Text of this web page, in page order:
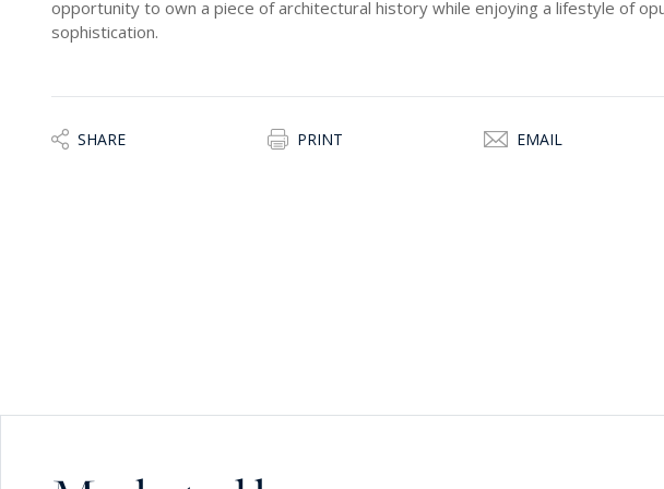
opportunity to own a piece of architectural history while enjoying a lifestyle of
sophistication.
SHARE PRINT EMAIL